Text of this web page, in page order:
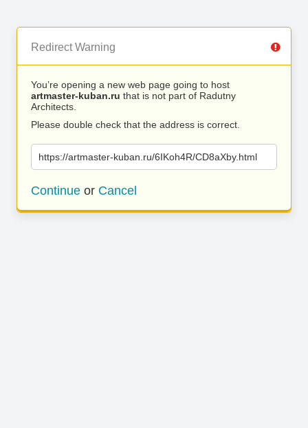
Redirect Warning
You’re opening a new web page going to host
artmaster-kuban.ru that is not part of Radutny
Architects.
Please double check that the address is correct.
https://artmaster-kuban.ru/6IKoh4R/CD8aXby.html
Continue or Cancel